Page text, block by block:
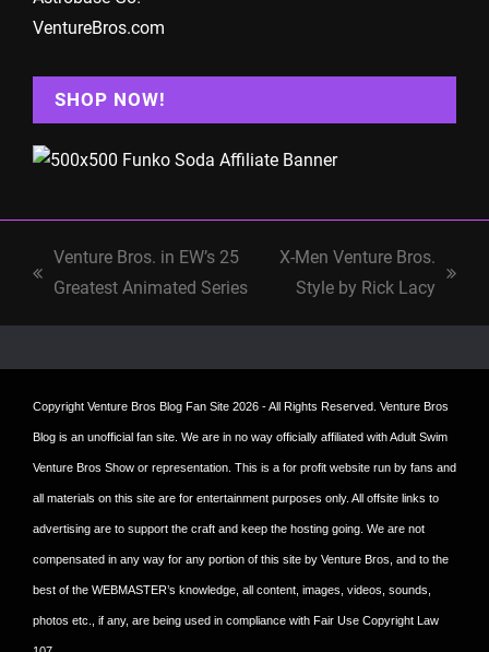
VentureBros.com
SHOP NOW!
previous
Venture Bros. in EW’s 25
Greatest Animated Series
next
X-Men Venture Bros.
Style by Rick Lacy
Copyright Venture Bros Blog Fan Site 2026 - All Rights Reserved. Venture Bros
Blog is an unofficial fan site. We are in no way officially affiliated with Adult Swim
Venture Bros Show or representation. This is a for profit website run by fans and
all materials on this site are for entertainment purposes only. All offsite links to
advertising are to support the craft and keep the hosting going. We are not
compensated in any way for any portion of this site by Venture Bros, and to the
best of the WEBMASTER’s knowledge, all content, images, videos, sounds,
photos etc., if any, are being used in compliance with Fair Use Copyright Law